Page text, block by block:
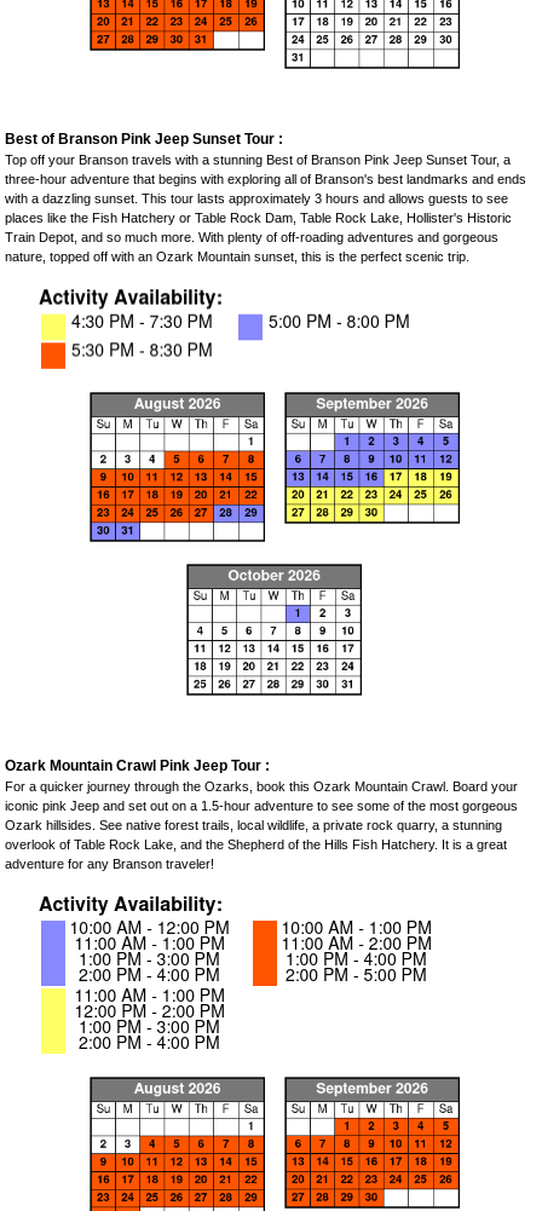
Best of Branson Pink Jeep Sunset Tour :
Top off your Branson travels with a stunning Best of Branson Pink Jeep Sunset Tour, a
three-hour adventure that begins with exploring all of Branson's best landmarks and ends
with a dazzling sunset. This tour lasts approximately 3 hours and allows guests to see
places like the Fish Hatchery or Table Rock Dam, Table Rock Lake, Hollister's Historic
Train Depot, and so much more. With plenty of off-roading adventures and gorgeous
nature, topped off with an Ozark Mountain sunset, this is the perfect scenic trip.
Ozark Mountain Crawl Pink Jeep Tour :
For a quicker journey through the Ozarks, book this Ozark Mountain Crawl. Board your
iconic pink Jeep and set out on a 1.5-hour adventure to see some of the most gorgeous
Ozark hillsides. See native forest trails, local wildlife, a private rock quarry, a stunning
overlook of Table Rock Lake, and the Shepherd of the Hills Fish Hatchery. It is a great
adventure for any Branson traveler!